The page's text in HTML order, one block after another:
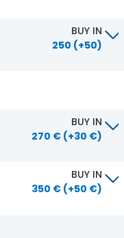
BUY IN
250 (+50)
BUY IN
270 € (+30 €)
BUY IN
350 € (+50 €)